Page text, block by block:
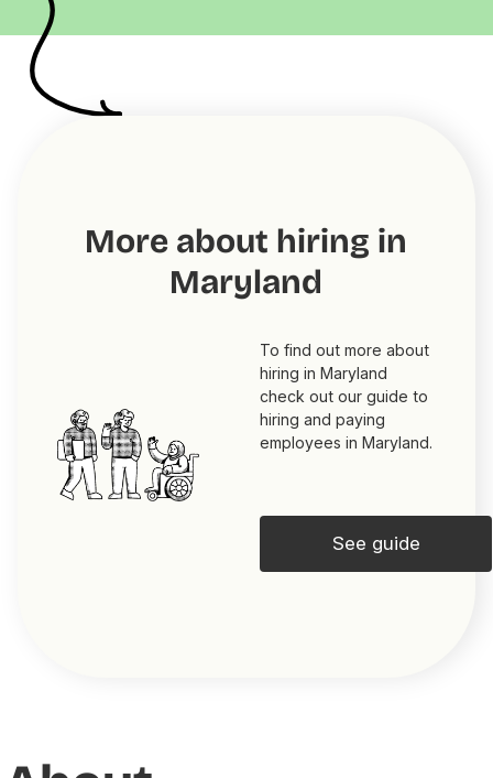
More about hiring in
Maryland
To find out more about
hiring in Maryland
check out our guide to
hiring and paying
employees in Maryland.
See guide